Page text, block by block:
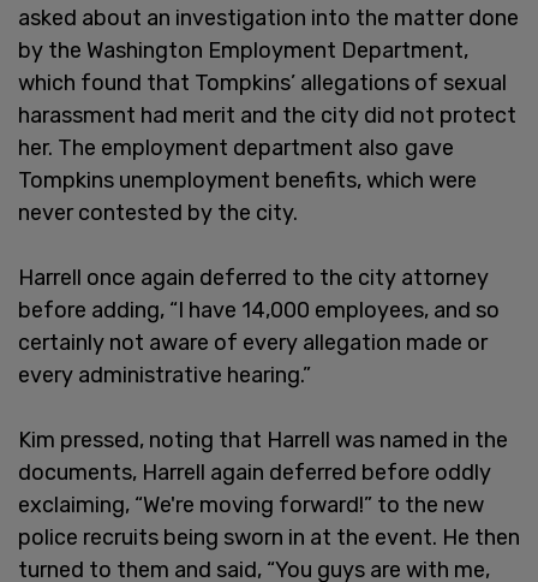
asked about an investigation into the matter done
by the Washington Employment Department,
which found that Tompkins’ allegations of sexual
harassment had merit and the city did not protect
her. The employment department also gave
Tompkins unemployment benefits, which were
never contested by the city.
Harrell once again deferred to the city attorney
before adding, “I have 14,000 employees, and so
certainly not aware of every allegation made or
every administrative hearing.”
Kim pressed, noting that Harrell was named in the
documents, Harrell again deferred before oddly
exclaiming, “We're moving forward!” to the new
police recruits being sworn in at the event. He then
turned to them and said, “You guys are with me,